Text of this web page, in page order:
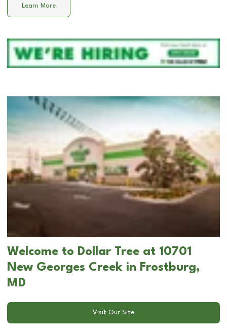
Learn More
Welcome to Dollar Tree at 10701
New Georges Creek in Frostburg,
MD
Visit Our Site